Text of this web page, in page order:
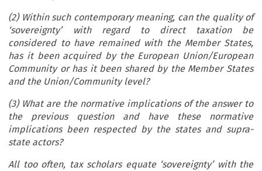
(2) Within such contemporary meaning, can the quality of
‘sovereignty’ with regard to direct taxation be
considered to have remained with the Member States,
has it been acquired by the European Union/European
Community or has it been shared by the Member States
and the Union/Community level?
(3) What are the normative implications of the answer to
the previous question and have these normative
implications been respected by the states and supra-
state actors?
All too often, tax scholars equate ‘sovereignty’ with the